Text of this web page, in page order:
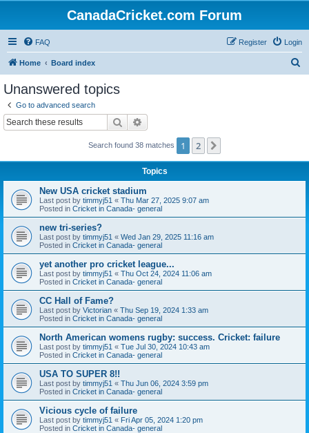
CanadaCricket.com Forum
FAQ Login
Register
Home Board index
Unanswered topics
Go to advanced search
Search
Search found 38 matches 1 2
Topics
New USA cricket stadium
Last post by timmyj51 « Thu Mar 27, 2025 9:07 am
Posted in Cricket in Canada- general
new tri-series?
Last post by timmyj51 « Wed Jan 29, 2025 11:16 am
Posted in Cricket in Canada- general
yet another pro cricket league...
Last post by timmyj51 « Thu Oct 24, 2024 11:06 am
Posted in Cricket in Canada- general
CC Hall of Fame?
Last post by Victorian « Thu Sep 19, 2024 1:33 am
Posted in Cricket in Canada- general
North American womens rugby: success. Cricket: failure
Last post by timmyj51 « Tue Jul 30, 2024 10:43 am
Posted in Cricket in Canada- general
USA TO SUPER 8!!
Last post by timmyj51 « Thu Jun 06, 2024 3:59 pm
Posted in Cricket in Canada- general
Vicious cycle of failure
Last post by timmyj51 « Fri Apr 05, 2024 1:20 pm
Posted in Cricket in Canada- general